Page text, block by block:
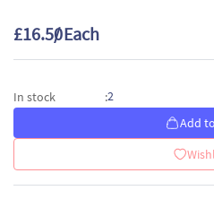
£16.50/ Each
In stock :2
Add